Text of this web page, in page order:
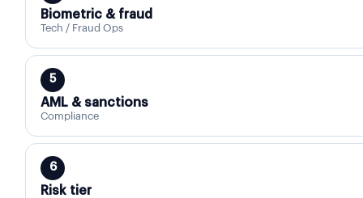
Biometric & fraud
Tech / Fraud Ops
5
AML & sanctions
Compliance
6
Risk tier